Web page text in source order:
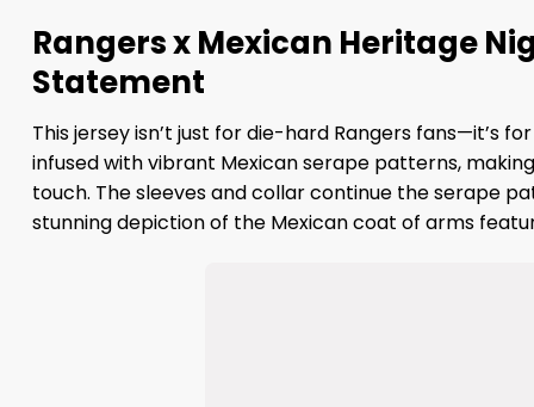
Rangers x Mexican Heritage
Statement
This jersey isn’t just for die-hard Rangers fans—it’s
infused with vibrant Mexican serape patterns,
touch. The sleeves and collar continue the serape
stunning depiction of the Mexican coat of arms